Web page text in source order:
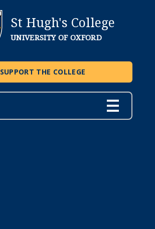
St Hugh's College
UNIVERSITY OF OXFORD
SUPPORT THE COLLEGE